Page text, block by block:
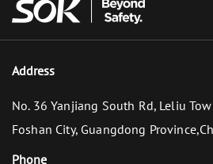
Address
No. 36 Yanjiang South Rd, Leliu
Foshan City, Guangdong
Phone